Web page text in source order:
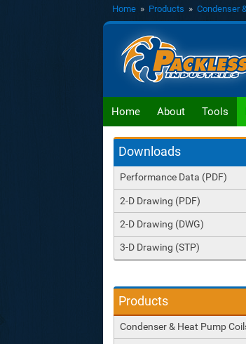
Home» Products » Condenser
Home About Tools
Downloads
Performance Data (PDF)
2-D Drawing (PDF)
2-D Drawing (DWG)
3-D Drawing (STP)
Products
Condenser & Heat Pump